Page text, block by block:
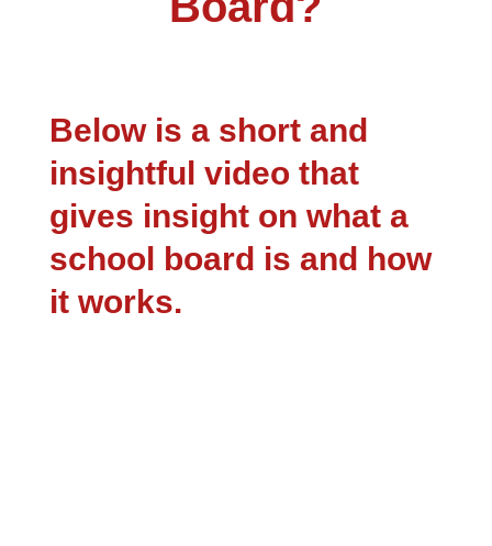
Below is a short and
insightful video that
gives insight on what a
school board is and how
it works.